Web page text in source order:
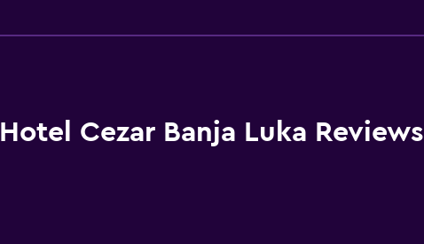
Grocery deliveries
Restaurant
Hotel Cezar Banja Luka Reviews